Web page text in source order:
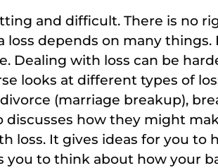
and difficult. There is no
loss depends on many things.
Dealing with loss can be
looks at different types of
(marriage breakup),
discusses how they might
loss. It gives ideas for you to
you to think about how your